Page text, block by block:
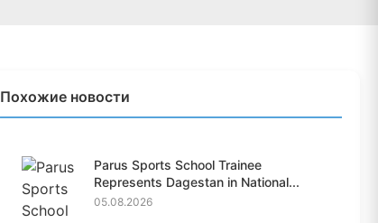
Похожие новости
Parus Sports School Trainee
Represents Dagestan in National...
05.08.2026